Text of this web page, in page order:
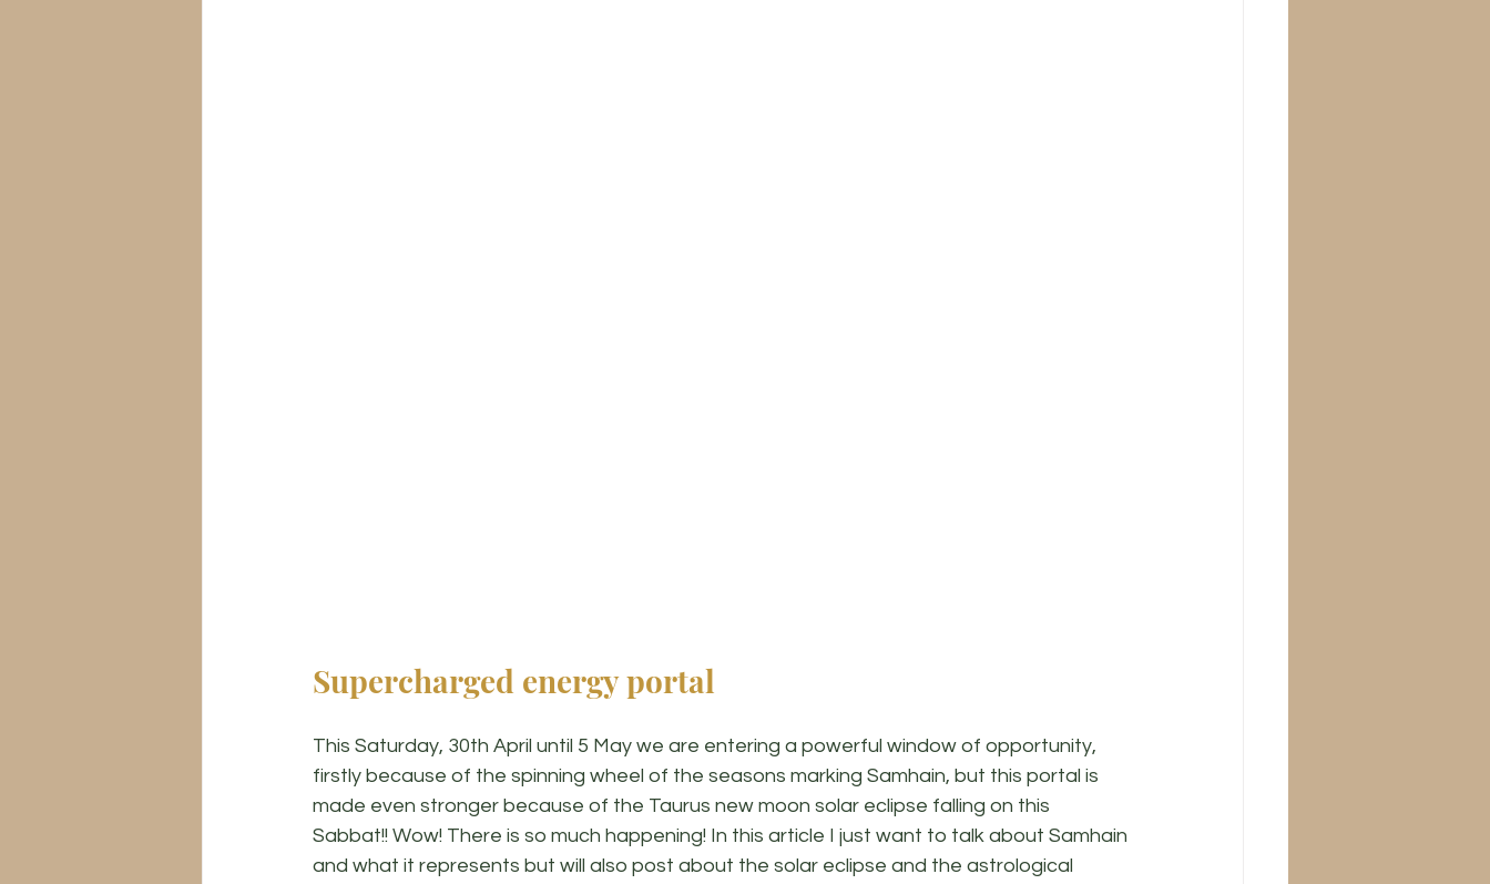
Supercharged energy portal
This Saturday, 30th April until 5 May we are entering a powerful window of opportunity,
firstly because of the spinning wheel of the seasons marking Samhain, but this portal is
made even stronger because of the Taurus new moon solar eclipse falling on this
Sabbat!! Wow! There is so much happening! In this article I just want to talk about Samhain
and what it represents but will also post about the solar eclipse and the astrological